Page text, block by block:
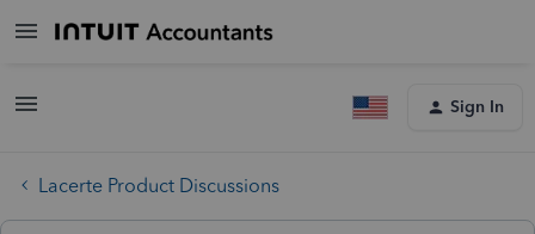
Sign In
Lacerte Product Discussions